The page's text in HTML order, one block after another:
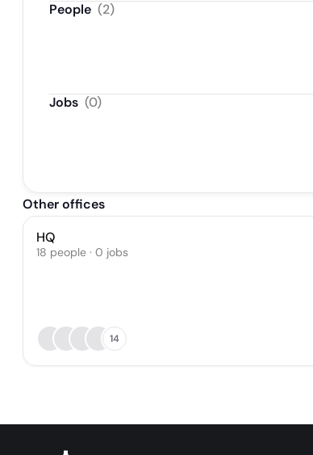
People (2)
Jobs (0)
Other offices
HQ
18 people · 0 jobs
14